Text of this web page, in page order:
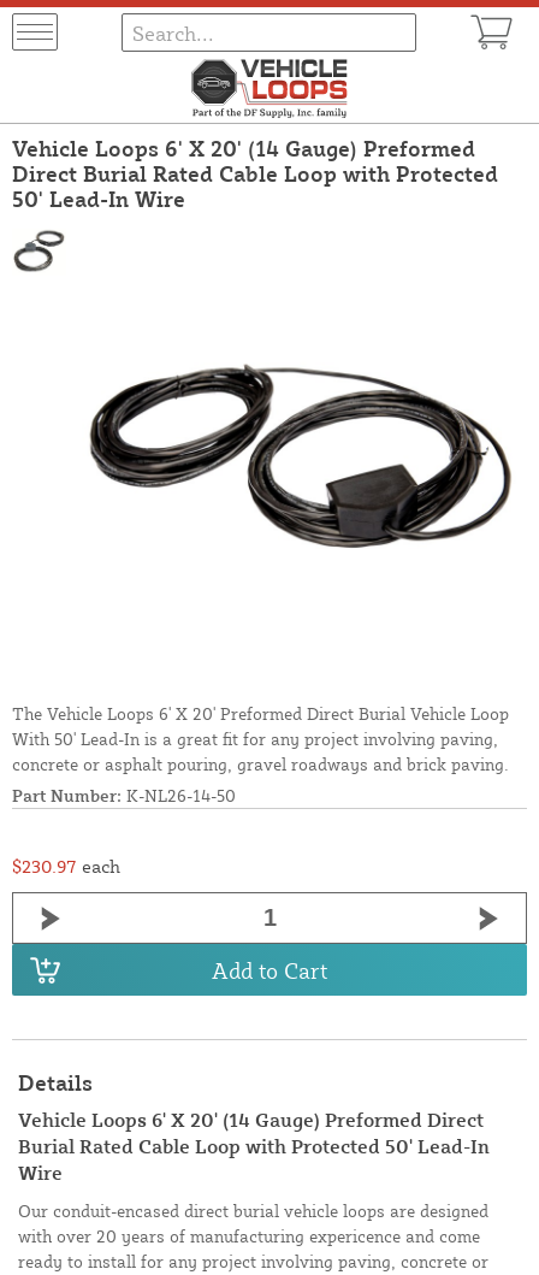
Vehicle Loops 6' X 20' (14 Gauge) Preformed
Direct Burial Rated Cable Loop with Protected
50' Lead-In Wire
The Vehicle Loops 6' X 20' Preformed Direct Burial Vehicle Loop
With 50' Lead-In is a great fit for any project involving paving,
concrete or asphalt pouring, gravel roadways and brick paving.
Part Number: K-NL26-14-50
$230.97 each
Add to Cart
Details
Vehicle Loops 6' X 20' (14 Gauge) Preformed Direct
Burial Rated Cable Loop with Protected 50' Lead-In
Wire
Our conduit-encased direct burial vehicle loops are designed
with over 20 years of manufacturing expericence and come
ready to install for any project involving paving, concrete or